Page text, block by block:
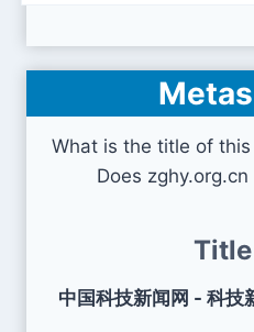
What is the title of
Does
中国科技新闻网 - 科技